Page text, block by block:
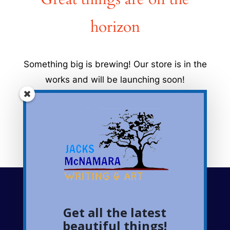
horizon
Something big is brewing! Our store is in the
works and will be launching soon!
Follow me on social
Get all the latest
beautiful things!